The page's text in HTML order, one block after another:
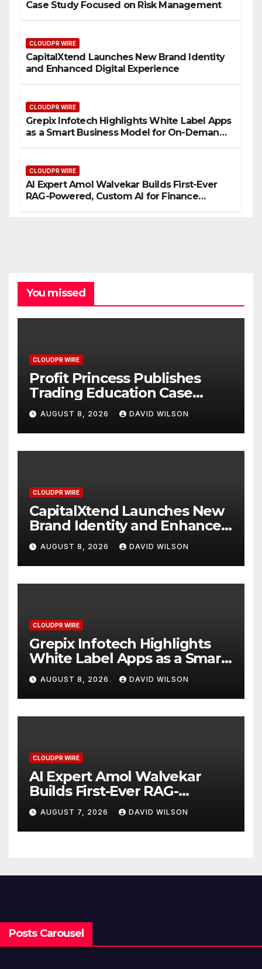
Case Study Focused on Risk Management
CLOUDPR WIRE
CapitalXtend Launches New Brand Identity
and Enhanced Digital Experience
CLOUDPR WIRE
Grepix Infotech Highlights White Label Apps
as a Smart Business Model for On-Demand
CLOUDPR WIRE
AI Expert Amol Walvekar Builds First-Ever
RAG-Powered, Custom AI for Finance
You missed
CLOUDPR WIRE
Profit Princess Publishes
Trading Education Case
Study Focused on Risk
Management
AUGUST 8, 2026 DAVID WILSON
CLOUDPR WIRE
CapitalXtend Launches New
Brand Identity and Enhanced
Digital Experience
AUGUST 8, 2026 DAVID WILSON
CLOUDPR WIRE
Grepix Infotech Highlights
White Label Apps as a Smart
Business Model for On-
Demand Entrepreneurs
AUGUST 8, 2026 DAVID WILSON
CLOUDPR WIRE
AI Expert Amol Walvekar
Builds First-Ever RAG-
Powered, Custom AI for
Finance Processes
AUGUST 7, 2026 DAVID WILSON
Posts Carousel